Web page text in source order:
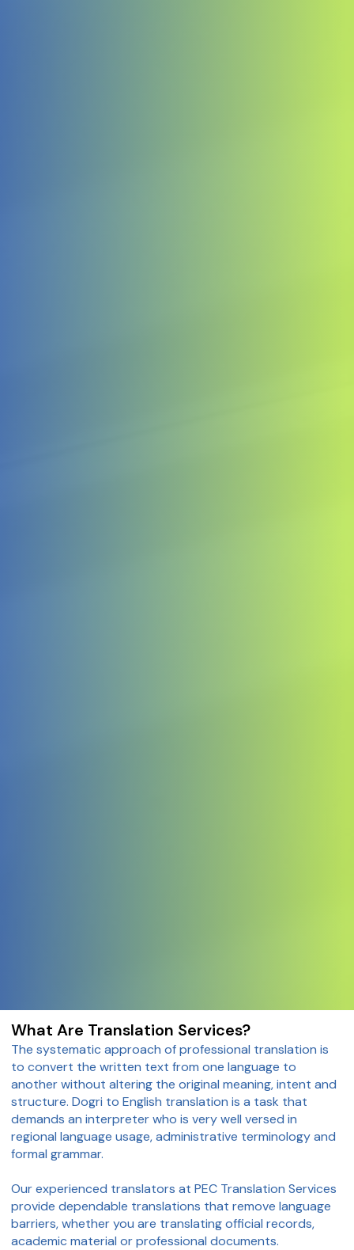
What Are Translation Services?
The systematic approach of professional translation is
to convert the written text from one language to
another without altering the original meaning, intent and
structure. Dogri to English translation is a task that
demands an interpreter who is very well versed in
regional language usage, administrative terminology and
formal grammar.
Our experienced translators at PEC Translation Services
provide dependable translations that remove language
barriers, whether you are translating official records,
academic material or professional documents.